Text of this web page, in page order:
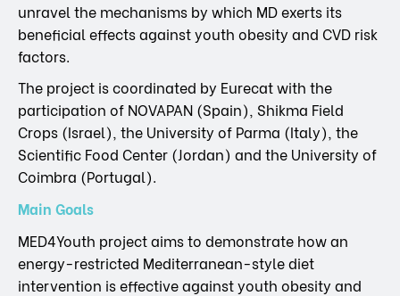
unravel the mechanisms by which MD exerts its
beneficial effects against youth obesity and CVD risk
factors.
The project is coordinated by Eurecat with the
participation of NOVAPAN (Spain), Shikma Field
Crops (Israel), the University of Parma (Italy), the
Scientific Food Center (Jordan) and the University of
Coimbra (Portugal).
Main Goals
MED4Youth project aims to demonstrate how an
energy-restricted Mediterranean-style diet
intervention is effective against youth obesity and